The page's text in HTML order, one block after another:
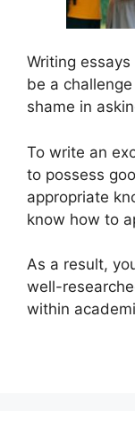
Writing
be a
shame in
To write an
to possess
appropriate
know how to
As a result,
well-
within